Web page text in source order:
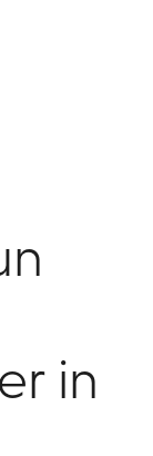
in